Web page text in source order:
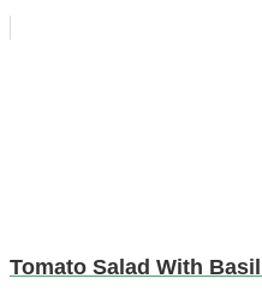
Tomato Salad With